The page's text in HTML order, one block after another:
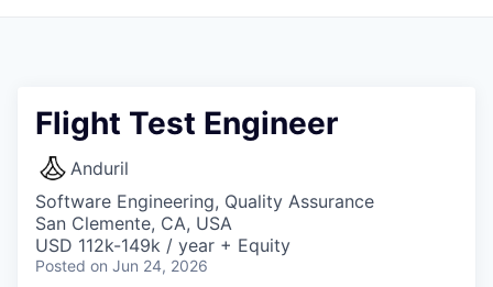
Flight Test Engineer
Anduril
Software Engineering, Quality Assurance
San Clemente, CA, USA
USD 112k-149k / year + Equity
Posted on Jun 24, 2026